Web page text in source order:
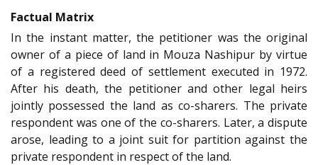
Factual Matrix
In the instant matter, the petitioner was the original
owner of a piece of land in Mouza Nashipur by virtue
of a registered deed of settlement executed in 1972.
After his death, the petitioner and other legal heirs
jointly possessed the land as co-sharers. The private
respondent was one of the co-sharers. Later, a dispute
arose, leading to a joint suit for partition against the
private respondent in respect of the land.